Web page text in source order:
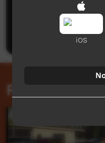
No
Be the first to
Post
Related
iOS